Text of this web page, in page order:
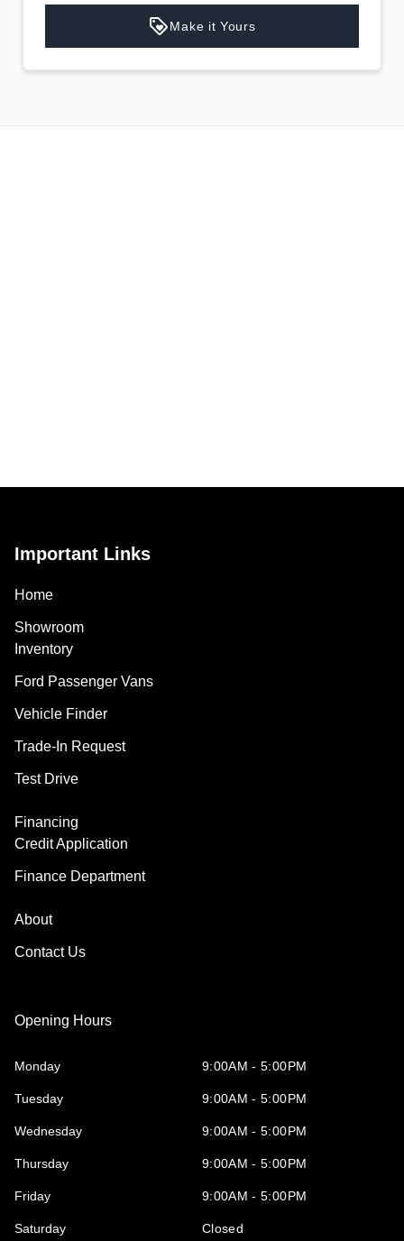
Make it Yours
Important Links
Home
Showroom
Inventory
Ford Passenger Vans
Vehicle Finder
Trade-In Request
Test Drive
Financing
Credit Application
Finance Department
About
Contact Us
Opening Hours
Monday 9:00AM - 5:00PM
Tuesday 9:00AM - 5:00PM
Wednesday 9:00AM - 5:00PM
Thursday 9:00AM - 5:00PM
Friday 9:00AM - 5:00PM
Saturday Closed